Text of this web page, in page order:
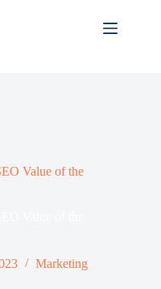
Value of the
Marketing